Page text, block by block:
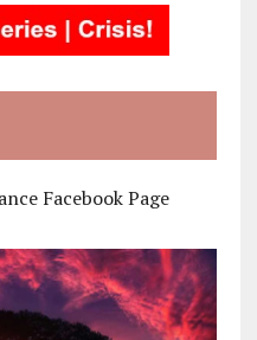
Facebook Page